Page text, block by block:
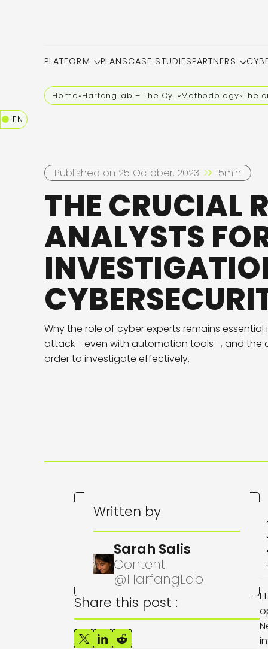
PLATFORM PLANSCASE STUDIESPARTNERS
EN
Home» HarfangLab – The Cybersecurity Blog»Methodology»The
Published on 25 October, 2023 5min
THE CRUCIAL
ANALYSTS
Why the role of cyber experts remains
attack - even with automation tools -, and the
order to investigate effectively.
Written by
Sarah Salis
Content
@HarfangLab
Share this post :